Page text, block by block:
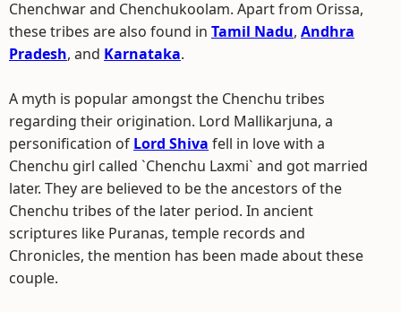
Chenchwar and Chenchukoolam. Apart from Orissa,
these tribes are also found in Tamil Nadu, Andhra
Pradesh, and Karnataka.
A myth is popular amongst the Chenchu tribes
regarding their origination. Lord Mallikarjuna, a
personification of Lord Shiva fell in love with a
Chenchu girl called `Chenchu Laxmi` and got married
later. They are believed to be the ancestors of the
Chenchu tribes of the later period. In ancient
scriptures like Puranas, temple records and
Chronicles, the mention has been made about these
couple.